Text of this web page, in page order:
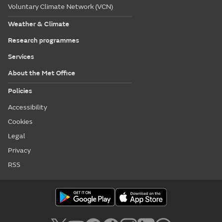
Voluntary Climate Network (VCN)
Weather & Climate
Research programmes
Services
About the Met Office
Policies
Accessibility
Cookies
Legal
Privacy
RSS